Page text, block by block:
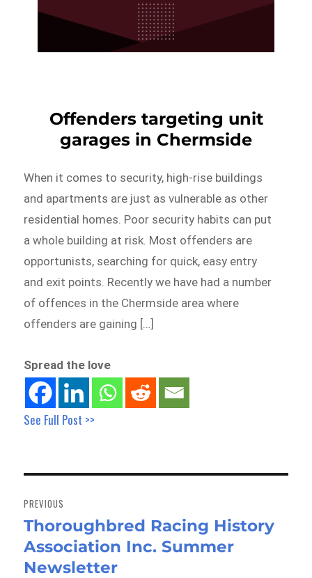
Offenders targeting unit
garages in Chermside
When it comes to security, high-rise buildings
and apartments are just as vulnerable as other
residential homes. Poor security habits can put
a whole building at risk. Most offenders are
opportunists, searching for quick, easy entry
and exit points. Recently we have had a number
of offences in the Chermside area where
offenders are gaining […]
Spread the love
See Full Post >>
navigation
PREVIOUS
Previous
post:
Thoroughbred Racing History
Association Inc. Summer
Newsletter